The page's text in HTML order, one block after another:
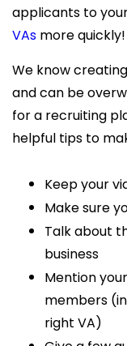
applicants to
VAs more quickly!
We know
and can be
for a recruiting
helpful tips to
Keep your
Make sure
Talk about
business
Mention
members
right VA)